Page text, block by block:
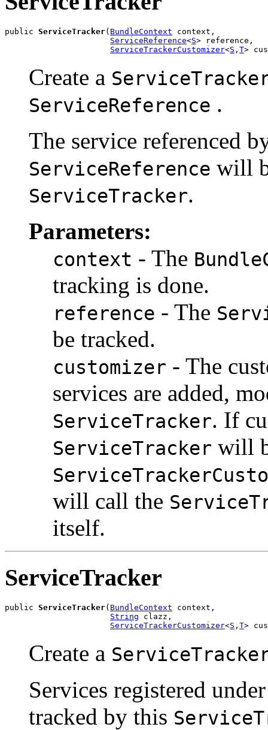
public ServiceTracker( BundleContext context,
ServiceReference<S> reference,
ServiceTrackerCustomizer<S , T>
Create a
ServiceReference .
The service referenced
ServiceReference will
ServiceTracker.
Parameters:
context - The
tracking is done.
reference - The
be tracked.
customizer - The
services are added,
ServiceTracker. If
ServiceTracker will
will call the
itself.
ServiceTracker
public ServiceTracker( BundleContext context,
String clazz,
ServiceTrackerCustomizer<S , T>
Create a
Services registered
tracked by this